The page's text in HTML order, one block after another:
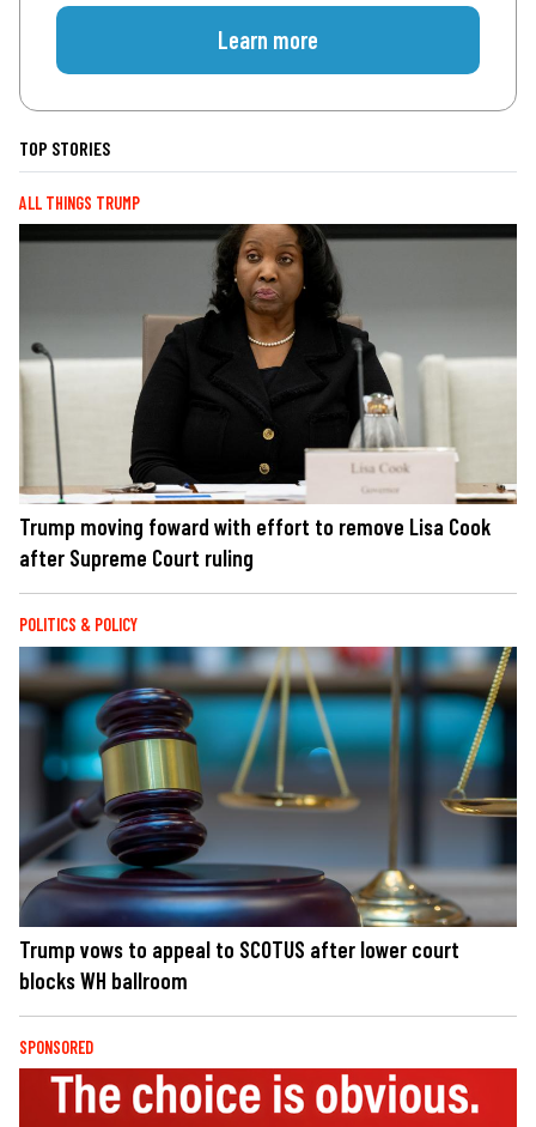
Learn more
TOP STORIES
ALL THINGS TRUMP
Trump moving foward with effort to remove Lisa Cook
after Supreme Court ruling
POLITICS & POLICY
Trump vows to appeal to SCOTUS after lower court
blocks WH ballroom
SPONSORED